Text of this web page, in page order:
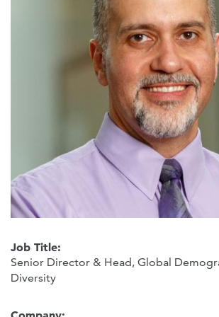
Job Title:
Senior Director & Head, Global
Diversity